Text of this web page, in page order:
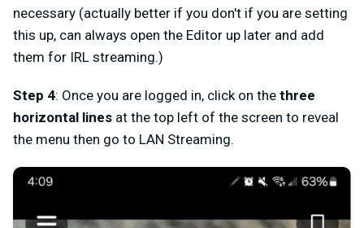
necessary (actually better if you don't if you are setting
this up, can always open the Editor up later and add
them for IRL streaming.)
Step 4: Once you are logged in, click on the three
horizontal lines at the top left of the screen to reveal
the menu then go to LAN Streaming.